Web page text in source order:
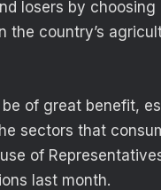
losers by
the country’s
of great benefit,
sectors that
of
last month.